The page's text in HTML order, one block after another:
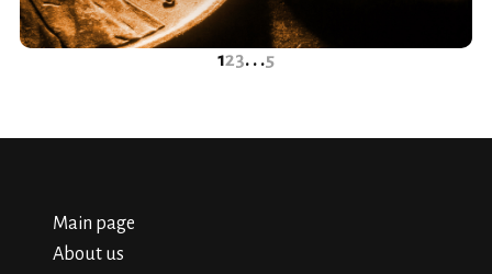
123. . .5
Main page
About us